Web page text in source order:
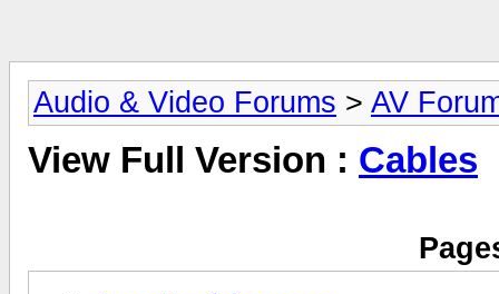
Audio & Video Forums > AV
View Full Version : Cables